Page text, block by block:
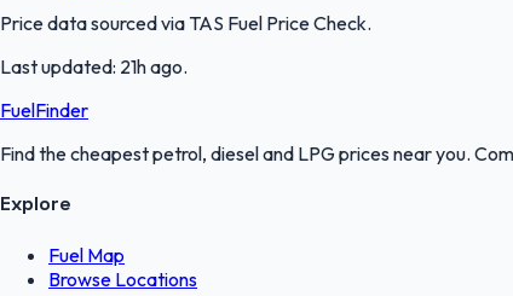
Price data sourced via TAS Fuel Price Check.
Last updated: 21h ago.
FuelFinder
Find the cheapest petrol, diesel and LPG prices near you.
Explore
Fuel Map
Browse Locations